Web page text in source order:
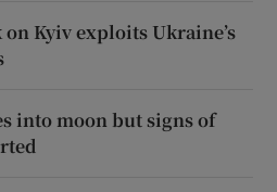
Kyiv exploits Ukraine’s
into moon but signs of